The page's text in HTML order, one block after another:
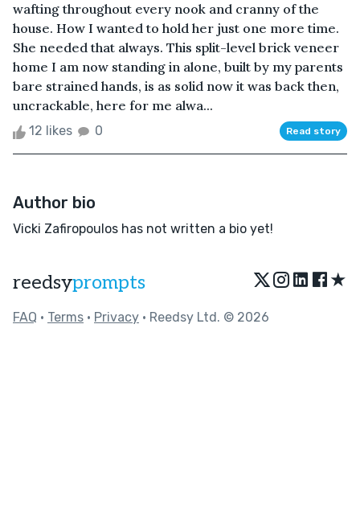
wafting throughout every nook and cranny of the
house. How I wanted to hold her just one more time.
She needed that always. This split-level brick veneer
home I am now standing in alone, built by my parents
bare strained hands, is as solid now it was back then,
uncrackable, here for me alwa...
12 likes 0 Read story
Author bio
Vicki Zafiropoulos has not written a bio yet!
reedsyprompts ★
FAQ • Terms • Privacy • Reedsy Ltd. © 2026